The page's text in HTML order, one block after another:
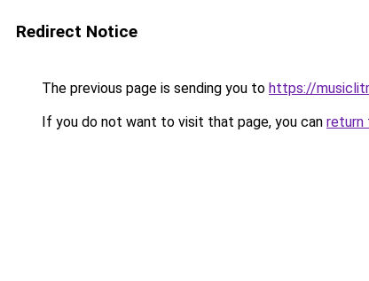
Redirect Notice
The previous page is sending you to https://
If you do not want to visit that page, you can return